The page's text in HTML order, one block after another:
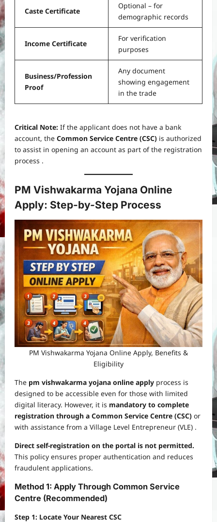
Caste Certificate
Optional – for
demographic records
Income Certificate
For verification
purposes
Business/Profession
Proof
Any document
showing engagement
in the trade
Critical Note: If the applicant does not have a bank
account, the Common Service Centre (CSC) is authorized
to assist in opening an account as part of the registration
process .
PM Vishwakarma Yojana Online
Apply: Step-by-Step Process
PM Vishwakarma Yojana Online Apply, Benefits &
Eligibility
The pm vishwakarma yojana online apply process is
designed to be accessible even for those with limited
digital literacy. However, it is mandatory to complete
registration through a Common Service Centre (CSC) or
with assistance from a Village Level Entrepreneur (VLE) .
Direct self-registration on the portal is not permitted.
This policy ensures proper authentication and reduces
fraudulent applications.
Method 1: Apply Through Common Service
Centre (Recommended)
Step 1: Locate Your Nearest CSC